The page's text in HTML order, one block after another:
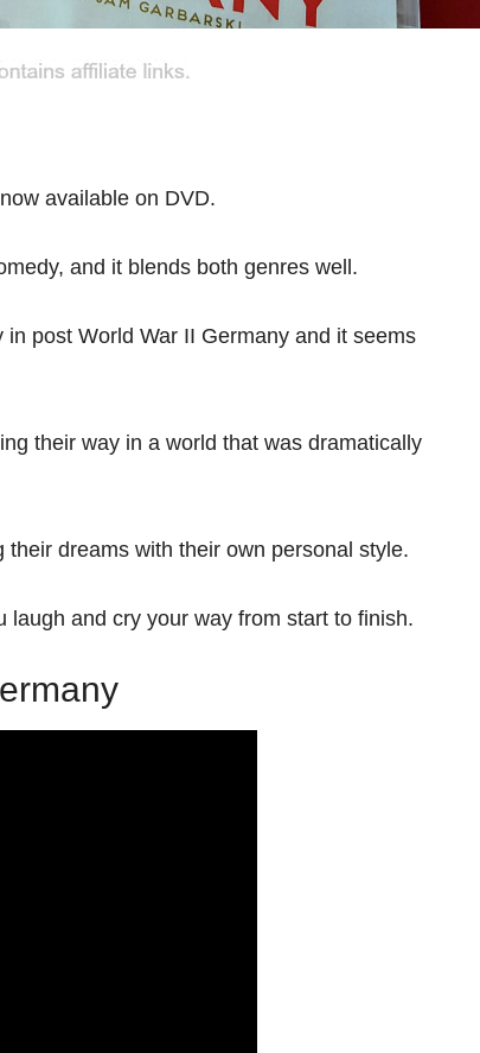
available on DVD.
and it blends both genres well.
post World War II Germany and it seems
their way in a world that was dramatically
dreams with their own personal style.
and cry your way from start to finish.